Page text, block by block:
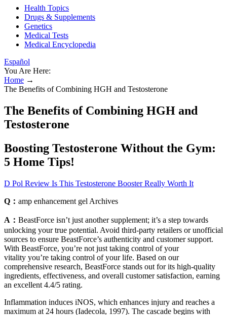
Health Topics
Drugs & Supplements
Genetics
Medical Tests
Medical Encyclopedia
Español
You Are Here:
Home →
The Benefits of Combining HGH and Testosterone
The Benefits of Combining HGH and
Testosterone
Boosting Testosterone Without the Gym:
5 Home Tips!
D Pol Review Is This Testosterone Booster Really Worth It
Q： amp enhancement gel​ Archives
A： BeastForce isn’t just another supplement; it’s a step towards
unlocking your true potential. Avoid third-party retailers or unofficial
sources to ensure BeastForce’s authenticity and customer support.
With BeastForce, you’re not just taking control of your
vitality you’re taking control of your life. Based on our
comprehensive research, BeastForce stands out for its high-quality
ingredients, effectiveness, and overall customer satisfaction, earning
an excellent 4.4/5 rating.
Inflammation induces iNOS, which enhances injury and reaches a
maximum at 24 hours (Iadecola, 1997). The cascade begins with